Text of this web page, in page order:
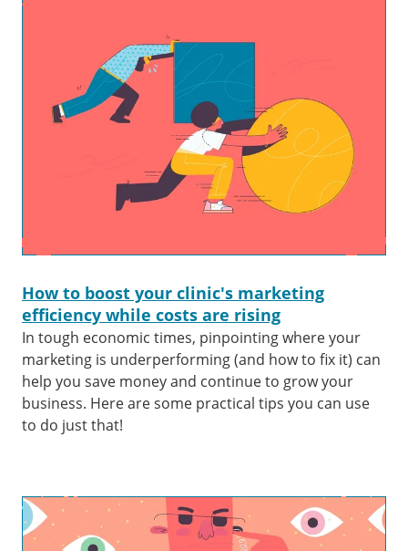
How to boost your clinic's marketing
efficiency while costs are rising
In tough economic times, pinpointing where your
marketing is underperforming (and how to fix it) can
help you save money and continue to grow your
business. Here are some practical tips you can use
to do just that!